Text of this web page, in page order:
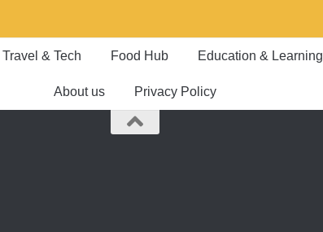
Travel & Tech Food Hub Education & Learning
About us Privacy Policy